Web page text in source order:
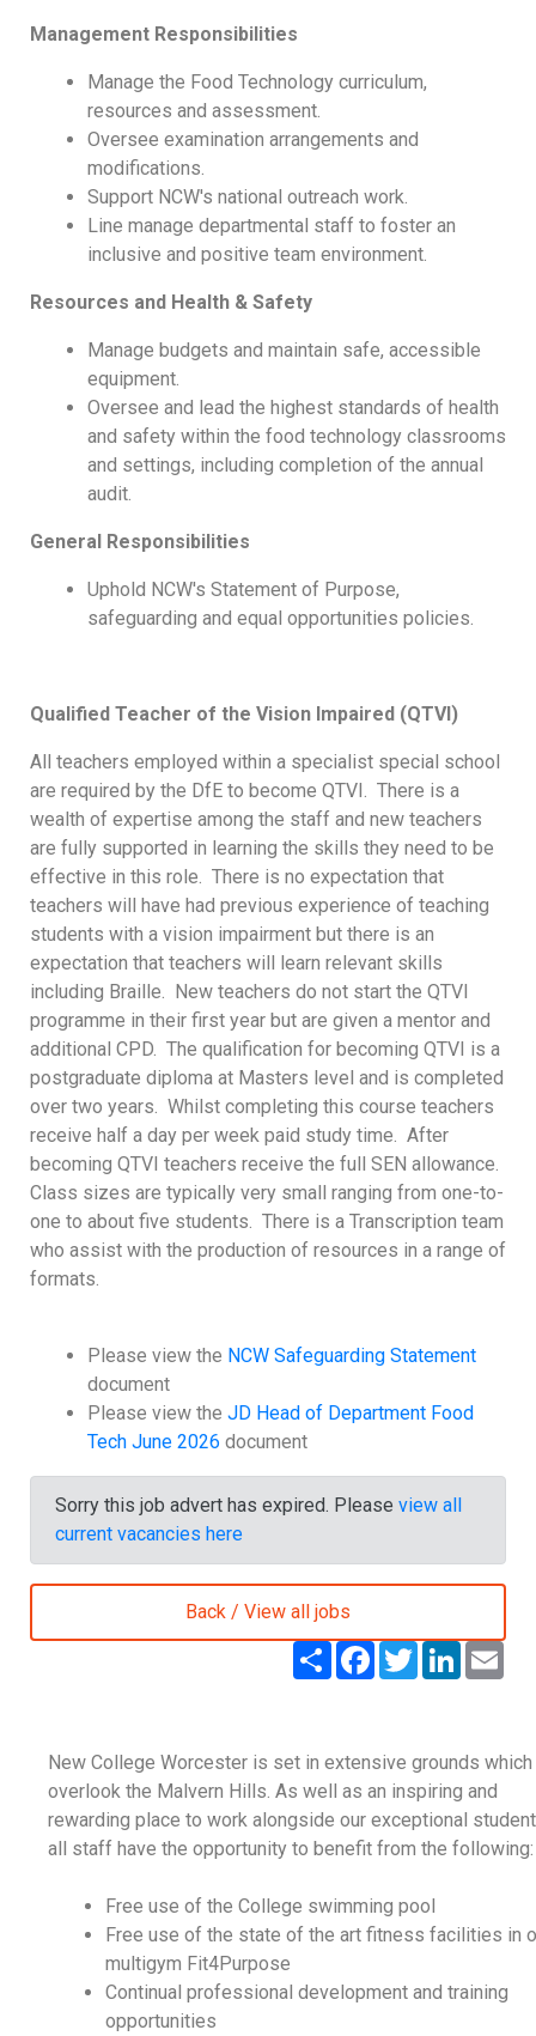
Management Responsibilities
Manage the Food Technology curriculum,
resources and assessment.
Oversee examination arrangements and
modifications.
Support NCW's national outreach work.
Line manage departmental staff to foster an
inclusive and positive team environment.
Resources and Health & Safety
Manage budgets and maintain safe, accessible
equipment.
Oversee and lead the highest standards of health
and safety within the food technology classrooms
and settings, including completion of the annual
audit.
General Responsibilities
Uphold NCW's Statement of Purpose,
safeguarding and equal opportunities policies.
Qualified Teacher of the Vision Impaired (QTVI)
All teachers employed within a specialist special school
are required by the DfE to become QTVI. There is a
wealth of expertise among the staff and new teachers
are fully supported in learning the skills they need to be
effective in this role. There is no expectation that
teachers will have had previous experience of teaching
students with a vision impairment but there is an
expectation that teachers will learn relevant skills
including Braille. New teachers do not start the QTVI
programme in their first year but are given a mentor and
additional CPD. The qualification for becoming QTVI is a
postgraduate diploma at Masters level and is completed
over two years. Whilst completing this course teachers
receive half a day per week paid study time. After
becoming QTVI teachers receive the full SEN allowance.
Class sizes are typically very small ranging from one-to-
one to about five students. There is a Transcription team
who assist with the production of resources in a range of
formats.
Please view the NCW Safeguarding Statement
document
Please view the JD Head of Department Food
Tech June 2026 document
Sorry this job advert has expired. Please view all
current vacancies here
Back / View all jobs
S
F
o
k
T
w
r
L
I
n
New College Worcester is set in extensive grounds which
overlook the Malvern Hills. As well as an inspiring and
rewarding place to work alongside our exceptional
all staff have the opportunity to benefit from the following:
Free use of the College swimming pool
Free use of the state of the art fitness facilities in
multigym Fit4Purpose
Continual professional development and training
opportunities